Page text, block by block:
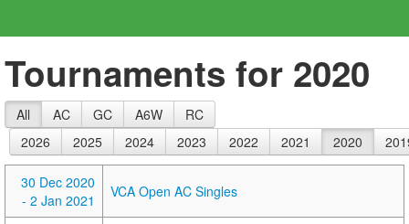
Tournaments for 2020
All AC GC A6W
RC
2026
2025 2024 2023 2022 2021 2020
30 Dec 2020
- 2 Jan 2021
VCA Open AC Singles